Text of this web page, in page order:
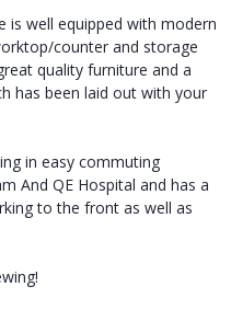
is well equipped with modern
counter and storage
quality furniture and a
has been laid out with your
in easy commuting
And QE Hospital and has a
to the front as well as